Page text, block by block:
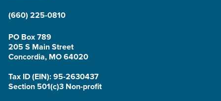
(660) 225-0810
PO Box 789
205 S Main Street
Concordia, MO 64020
Tax ID (EIN): 95-2630437
Section 501(c)3 Non-profit